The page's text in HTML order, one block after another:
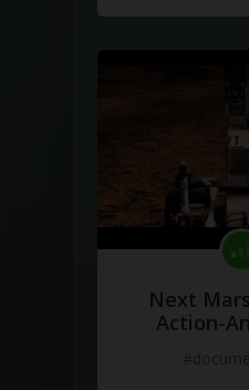
Next
Action-